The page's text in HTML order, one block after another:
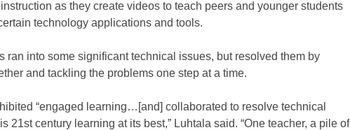
as they create videos to teach peers and younger students
technology applications and tools.
ran into some significant technical issues, but resolved them by
and tackling the problems one step at a time.
“engaged learning…[and] collaborated to resolve technical
21st century learning at its best,” Luhtala said. “One teacher, a pile of